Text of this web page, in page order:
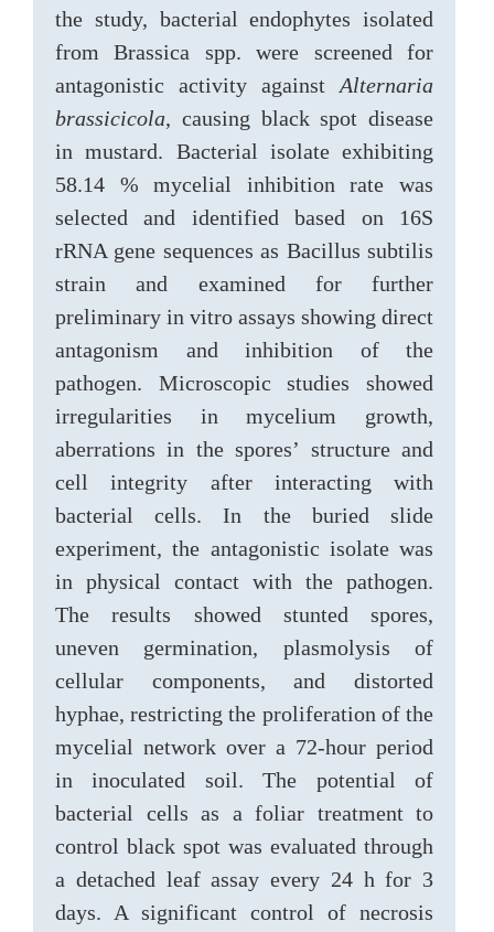
the study, bacterial endophytes isolated
from Brassica spp. were screened for
antagonistic activity against Alternaria
brassicicola, causing black spot disease
in mustard. Bacterial isolate exhibiting
58.14 % mycelial inhibition rate was
selected and identified based on 16S
rRNA gene sequences as Bacillus subtilis
strain and examined for further
preliminary in vitro assays showing direct
antagonism and inhibition of the
pathogen. Microscopic studies showed
irregularities in mycelium growth,
aberrations in the spores’ structure and
cell integrity after interacting with
bacterial cells. In the buried slide
experiment, the antagonistic isolate was
in physical contact with the pathogen.
The results showed stunted spores,
uneven germination, plasmolysis of
cellular components, and distorted
hyphae, restricting the proliferation of the
mycelial network over a 72-hour period
in inoculated soil. The potential of
bacterial cells as a foliar treatment to
control black spot was evaluated through
a detached leaf assay every 24 h for 3
days. A significant control of necrosis